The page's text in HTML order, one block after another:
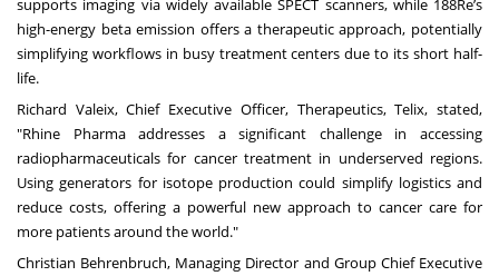
supports imaging via widely available SPECT scanners, while 188Re’s
high-energy beta emission offers a therapeutic approach, potentially
simplifying workflows in busy treatment centers due to its short half-
life.
Richard Valeix, Chief Executive Officer, Therapeutics, Telix, stated,
"Rhine Pharma addresses a significant challenge in accessing
radiopharmaceuticals for cancer treatment in underserved regions.
Using generators for isotope production could simplify logistics and
reduce costs, offering a powerful new approach to cancer care for
more patients around the world."
Christian Behrenbruch, Managing Director and Group Chief Executive